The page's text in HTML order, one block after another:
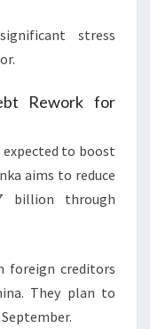
stress
Rework for
to boost
aims to reduce
billion through
foreign creditors
They plan to